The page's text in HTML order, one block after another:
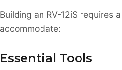
Building an RV-12iS requires
accommodate:
Essential Tools